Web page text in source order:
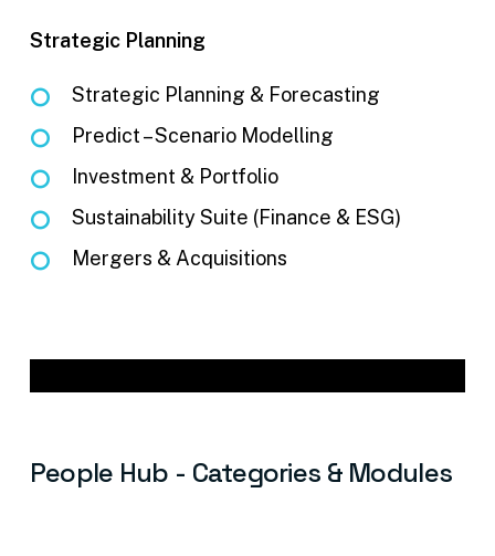
Strategic Planning
Strategic Planning & Forecasting
Predict – Scenario Modelling
Investment & Portfolio
Sustainability Suite (Finance & ESG)
Mergers & Acquisitions
People Hub - Categories & Modules